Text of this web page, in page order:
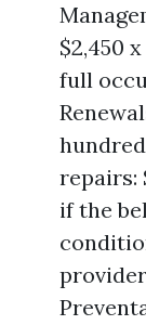
$2,450
full
repairs:
if the